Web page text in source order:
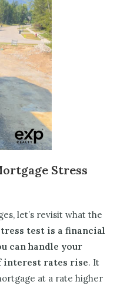
Stress
let’s revisit what the
test is a financial
can handle your
interest rates rise. It
at a rate higher